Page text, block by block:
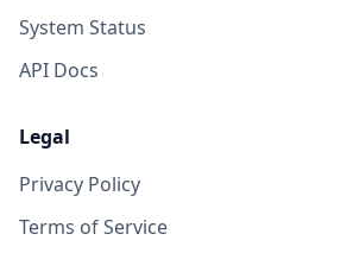
System Status
API Docs
Legal
Privacy Policy
Terms of Service